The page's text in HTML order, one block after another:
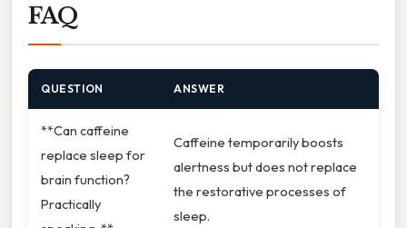
FAQ
QUESTION ANSWER
**Can caffeine
replace sleep for
brain function?
Practically
Caffeine temporarily boosts
alertness but does not replace
the restorative processes of
sleep.